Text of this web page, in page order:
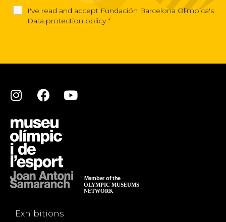
I've read and accept Fundación Barcelona Olimpica's
Data protection policy *
Exhibitions